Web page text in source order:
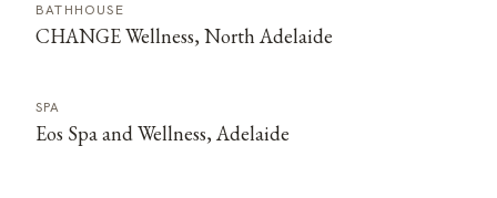
BATHHOUSE
CHANGE Wellness, North Adelaide
SPA
Eos Spa and Wellness, Adelaide